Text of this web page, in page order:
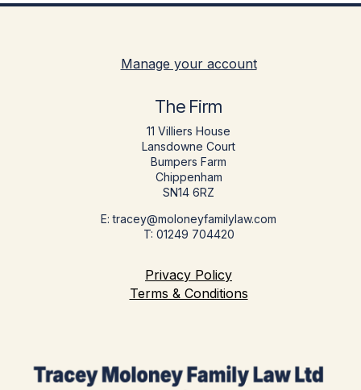
Manage your account
The Firm
11 Villiers House
Lansdowne Court
Bumpers Farm
Chippenham
SN14 6RZ
E: tracey@moloneyfamilylaw.com
T: 01249 704420
Privacy Policy
Terms & Conditions